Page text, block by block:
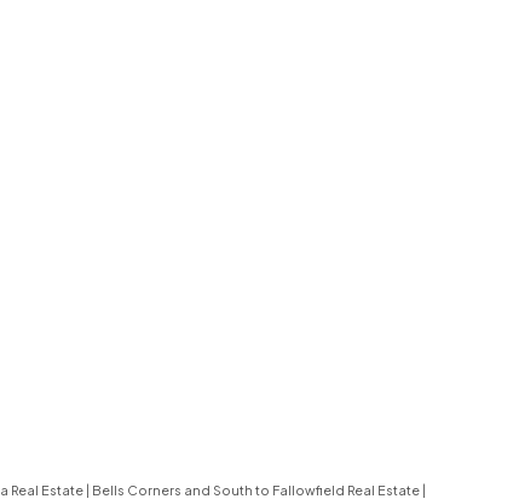
Real Estate | Bells Corners and South to Fallowfield Real Estate |